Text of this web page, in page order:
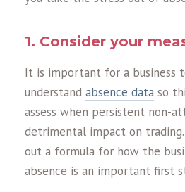
1. Consider your
It is important for a business
understand absence data so
assess when persistent non-
detrimental impact on
out a formula for how the
absence is an important first